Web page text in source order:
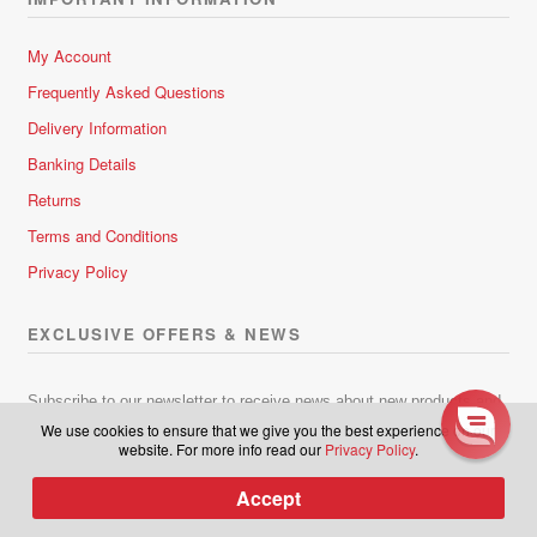
My Account
Frequently Asked Questions
Delivery Information
Banking Details
Returns
Terms and Conditions
Privacy Policy
EXCLUSIVE OFFERS & NEWS
Subscribe to our newsletter to receive news about new products and
Products
We use cookies to ensure that we give you the best experience on our
website. For more info read our Privacy Policy.
Accept
Subscribe to our newsletter.
Subscribe